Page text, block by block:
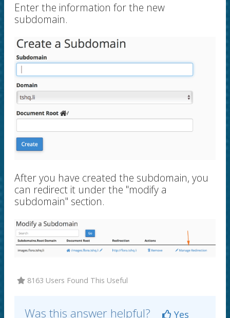
Enter the information for the new
subdomain.
After you have created the subdomain, you
can redirect it under the "modify a
subdomain" section.
8163 Users Found This Useful
Was this answer helpful?
Yes